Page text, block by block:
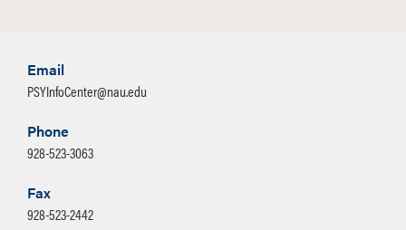
Email
PSYInfoCenter@nau.edu
Phone
928-523-3063
Fax
928-523-2442